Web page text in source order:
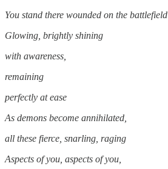
You stand there wounded on the battlefield
Glowing, brightly shining
with awareness,
remaining
perfectly at ease
As demons become annihilated,
all these fierce, snarling, raging
Aspects of you, aspects of you,